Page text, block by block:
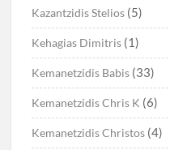
Kazantzidis Stelios (5)
Kehagias Dimitris (1)
Kemanetzidis Babis (33)
Kemanetzidis Chris K (6)
Kemanetzidis Christos (4)